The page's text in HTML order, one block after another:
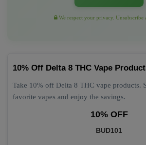
We respect your privacy. Unsubscribe
10% Off Delta 8 THC Vape
Take 10% off Delta 8 THC vape products.
favorite vapes and enjoy the savings.
10% OFF
BUD101